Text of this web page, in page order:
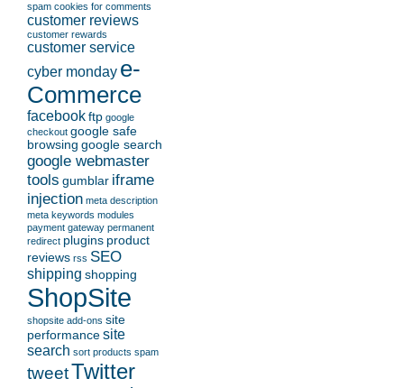
spam cookies for comments
customer reviews
customer rewards
customer service
cyber monday e-
Commerce
facebook ftp google
checkout google safe
browsing google search
google webmaster
tools gumblar iframe
injection meta description
meta keywords modules
payment gateway permanent
redirect plugins product
reviews rss SEO
shipping shopping
ShopSite
shopsite add-ons site
performance site
search sort products spam
tweetTwitter